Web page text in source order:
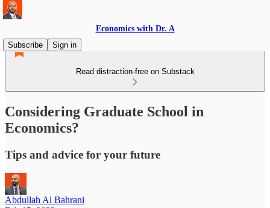
Economics with Dr. A
Subscribe
Sign in
Read distraction-free on Substack
Considering Graduate School in
Economics?
Tips and advice for your future
Abdullah Al Bahrani